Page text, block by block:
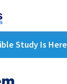
Study Is Here